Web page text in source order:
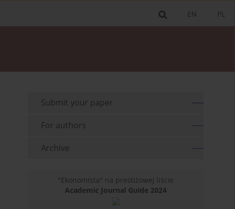
PL
EN
Submit your paper
For authors
Archive
"Ekonomista" na prestiżowej liście
Academic Journal Guide 2024